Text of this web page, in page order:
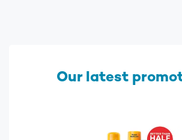
Our latest